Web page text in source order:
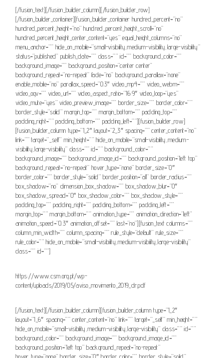
[/fusion_text][/fusion_builder_column][/fusion_builder_row]
[/fusion_builder_container][fusion_builder_container hundred_percent=”no”
hundred_percent_height=”no” hundred_percent_height_scroll=”no”
hundred_percent_height_center_content=”yes” equal_height_columns=”no”
menu_anchor=”” hide_on_mobile=”small-visibility,medium-visibility,large-visibility”
status=”published” publish_date=”” class=”” id=”” background_color=””
background_image=”” background_position=”center center”
background_repeat=”no-repeat” fade=”no” background_parallax=”none”
enable_mobile=”no” parallax_speed=”0.3″ video_mp4=”” video_webm=””
video_ogv=”” video_url=”” video_aspect_ratio=”16:9″ video_loop=”yes”
video_mute=”yes” video_preview_image=”” border_size=”” border_color=””
border_style=”solid” margin_top=”” margin_bottom=”” padding_top=””
padding_right=”” padding_bottom=”” padding_left=””][fusion_builder_row]
[fusion_builder_column type=”1_2″ layout=”2_3″ spacing=”” center_content=”no”
link=”” target=”_self” min_height=”” hide_on_mobile=”small-visibility,medium-
visibility,large-visibility” class=”” id=”” background_color=””
background_image=”” background_image_id=”” background_position=”left top”
background_repeat=”no-repeat” hover_type=”none” border_size=”0″
border_color=”” border_style=”solid” border_position=”all” border_radius=””
box_shadow=”no” dimension_box_shadow=”” box_shadow_blur=”0″
box_shadow_spread=”0″ box_shadow_color=”” box_shadow_style=””
padding_top=”” padding_right=”” padding_bottom=”” padding_left=””
margin_top=”” margin_bottom=”” animation_type=”” animation_direction=”left”
animation_speed=”0.3″ animation_offset=”” last=”no”][fusion_text columns=””
column_min_width=”” column_spacing=”” rule_style=”default” rule_size=””
rule_color=”” hide_on_mobile=”small-visibility,medium-visibility,large-visibility”
class=”” id=””]
https://www.csm.org.pt/wp-
content/uploads/2019/05/aviso_movimento_2019_dr.pdf
[/fusion_text][/fusion_builder_column][fusion_builder_column type=”1_2″
layout=”1_6″ spacing=”” center_content=”no” link=”” target=”_self” min_height=””
hide_on_mobile=”small-visibility,medium-visibility,large-visibility” class=”” id=””
background_color=”” background_image=”” background_image_id=””
background_position=”left top” background_repeat=”no-repeat”